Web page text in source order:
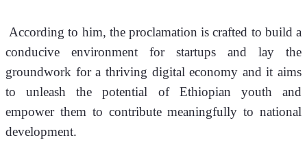
According to him, the proclamation is crafted to build a
conducive environment for startups and lay the
groundwork for a thriving digital economy and it aims
to unleash the potential of Ethiopian youth and
empower them to contribute meaningfully to national
development.